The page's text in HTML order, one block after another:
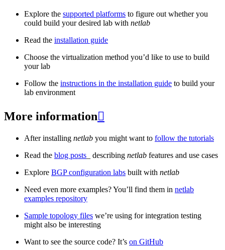
Explore the supported platforms to figure out whether you
could build your desired lab with netlab
Read the installation guide
Choose the virtualization method you’d like to use to build
your lab
Follow the instructions in the installation guide to build your
lab environment
More information
After installing netlab you might want to follow the tutorials
Read the blog posts _ describing netlab features and use cases
Explore BGP configuration labs built with netlab
Need even more examples? You’ll find them in netlab
examples repository
Sample topology files we’re using for integration testing
might also be interesting
Want to see the source code? It’s on GitHub